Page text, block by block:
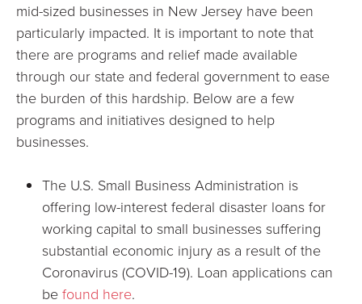
mid-sized businesses in New Jersey have been
particularly impacted. It is important to note that
there are programs and relief made available
through our state and federal government to ease
the burden of this hardship. Below are a few
programs and initiatives designed to help
businesses.
The U.S. Small Business Administration is
offering low-interest federal disaster loans for
working capital to small businesses suffering
substantial economic injury as a result of the
Coronavirus (COVID-19). Loan applications can
be found here.